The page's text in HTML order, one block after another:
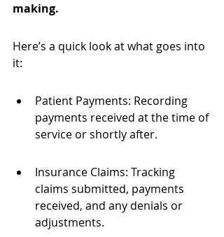
making.
Here’s a quick look at what goes into
it:
Patient Payments: Recording
payments received at the time of
service or shortly after.
Insurance Claims: Tracking
claims submitted, payments
received, and any denials or
adjustments.